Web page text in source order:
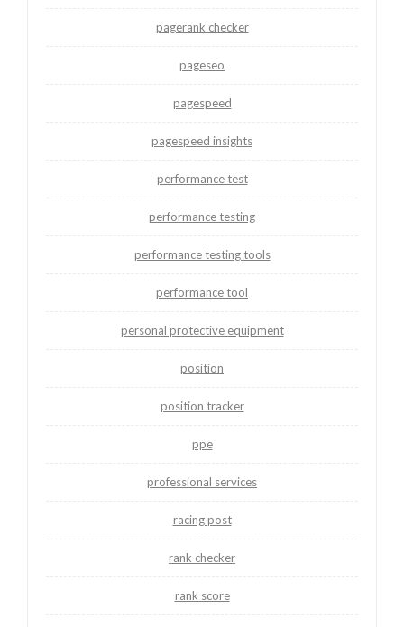
pagerank checker
pageseo
pagespeed
pagespeed insights
performance test
performance testing
performance testing tools
performance tool
personal protective equipment
position
position tracker
ppe
professional services
racing post
rank checker
rank score